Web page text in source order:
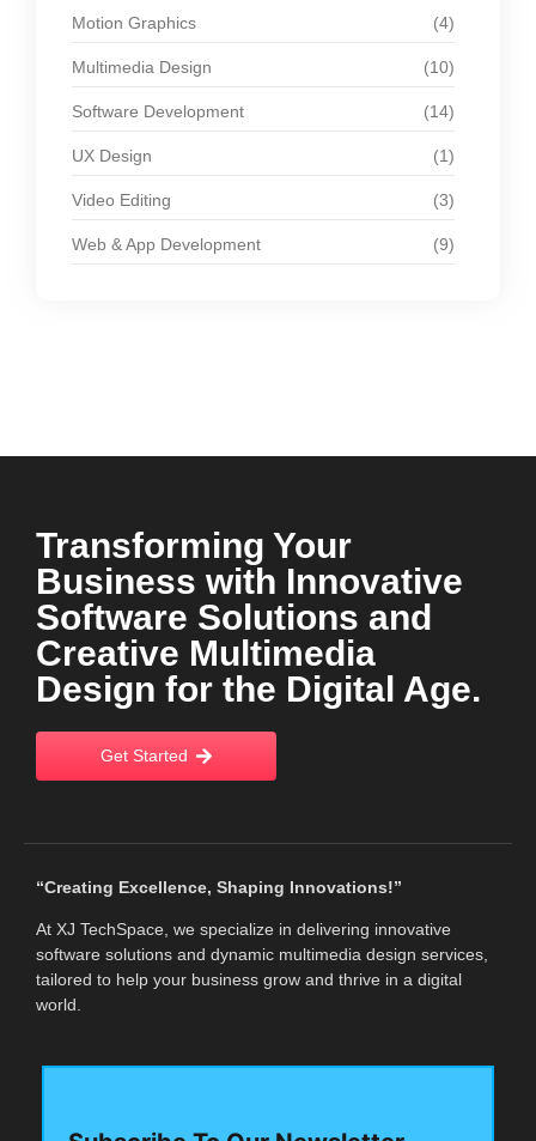
Motion Graphics (4)
Multimedia Design (10)
Software Development (14)
UX Design (1)
Video Editing (3)
Web & App Development (9)
Transforming Your
Business with Innovative
Software Solutions and
Creative Multimedia
Design for the Digital Age.
Get Started
“Creating Excellence, Shaping Innovations!”
At XJ TechSpace, we specialize in delivering innovative
software solutions and dynamic multimedia design services,
tailored to help your business grow and thrive in a digital
world.